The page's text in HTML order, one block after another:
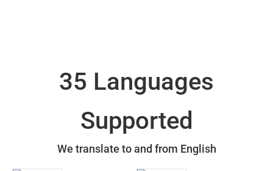
35 Languages
Supported
We translate to and from English